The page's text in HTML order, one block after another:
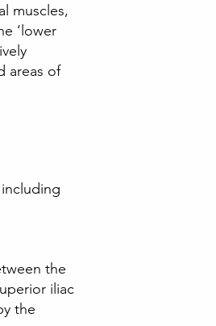
muscles,
‘lower
areas of
the
iliac
the